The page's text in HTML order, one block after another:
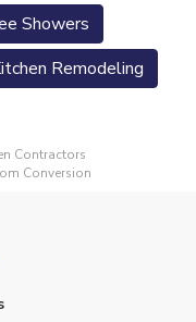
Showers
Remodeling
Contractors
Conversion